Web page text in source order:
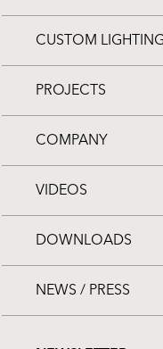
CUSTOM LIGHTING
PROJECTS
COMPANY
VIDEOS
DOWNLOADS
NEWS / PRESS